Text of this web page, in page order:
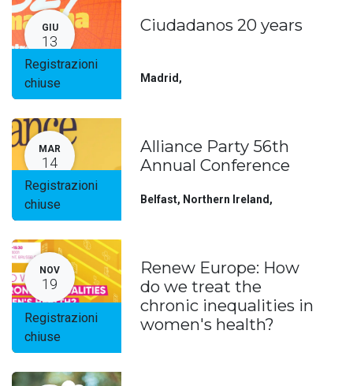
GIU
13
Registrazioni
chiuse
Ciudadanos 20 years
Madrid ,
MAR
14
Registrazioni
chiuse
Alliance Party 56th
Annual Conference
Belfast, Northern Ireland ,
NOV
19
Registrazioni
chiuse
Renew Europe: How
do we treat the
chronic inequalities in
women's health?